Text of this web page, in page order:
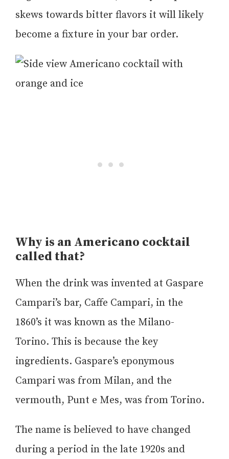
skews towards bitter flavors it will likely
become a fixture in your bar order.
Why is an Americano cocktail
called that?
When the drink was invented at Gaspare
Campari’s bar, Caffe Campari, in the
1860’s it was known as the Milano-
Torino. This is because the key
ingredients. Gaspare’s eponymous
Campari was from Milan, and the
vermouth, Punt e Mes, was from Torino.
The name is believed to have changed
during a period in the late 1920s and